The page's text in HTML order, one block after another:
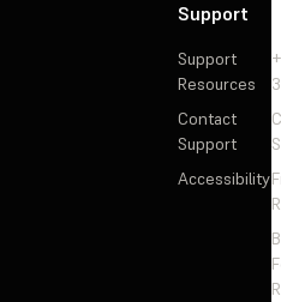
Support
Support
Resources
Contact
Support
Accessibility